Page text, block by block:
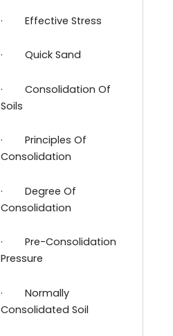
· Effective Stress
· Quick Sand
·
Consolidation Of
Soils
·
Principles Of
Consolidation
·
Degree Of
Consolidation
·
Pre-Consolidation
Pressure
·
Normally
Consolidated Soil